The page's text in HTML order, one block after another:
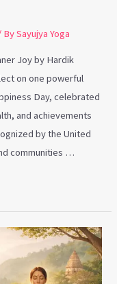
BySayujya Yoga
Joy by Hardik
on one powerful
Day, celebrated
and achievements
by the United
communities …